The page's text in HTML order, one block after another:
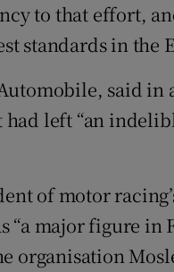
to that effort,
standards in the
said in
had left “an
of motor
“a major figure in
organisation